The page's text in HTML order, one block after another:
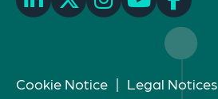
Cookie Notice | Legal Notices